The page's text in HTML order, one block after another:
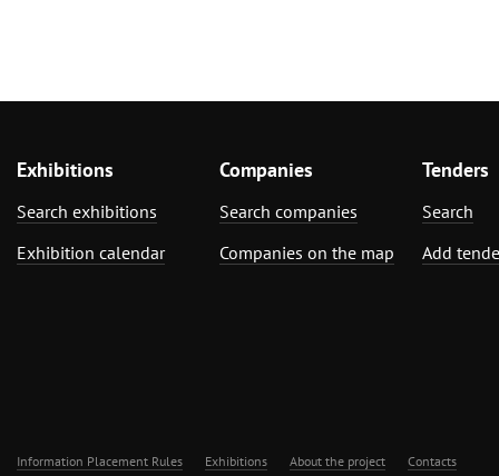
Exhibitions
Search exhibitions
Exhibition calendar
Companies
Search companies
Companies on the map
Tenders
Search
Add
Information Placement Rules Exhibitions About the project Contacts